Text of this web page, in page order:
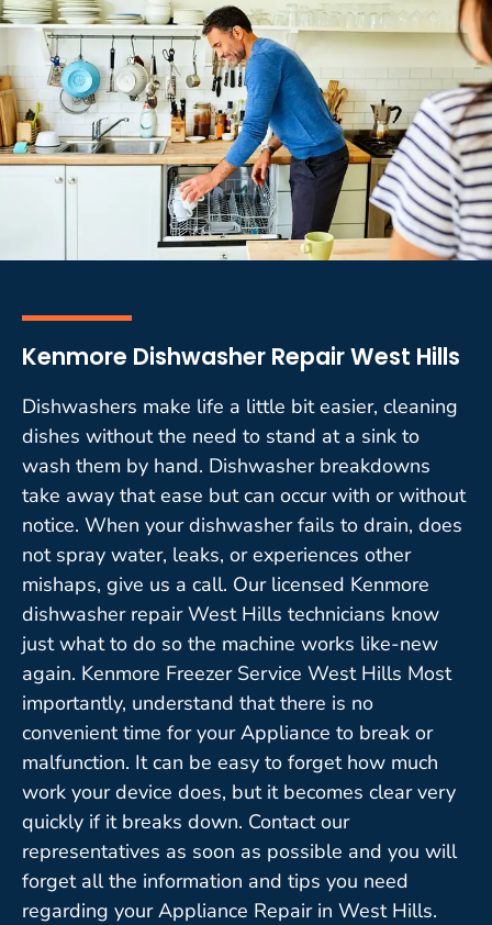
Kenmore Dishwasher Repair West Hills
Dishwashers make life a little bit easier, cleaning
dishes without the need to stand at a sink to
wash them by hand. Dishwasher breakdowns
take away that ease but can occur with or without
notice. When your dishwasher fails to drain, does
not spray water, leaks, or experiences other
mishaps, give us a call. Our licensed Kenmore
dishwasher repair West Hills technicians know
just what to do so the machine works like-new
again. Kenmore Freezer Service West Hills Most
importantly, understand that there is no
convenient time for your Appliance to break or
malfunction. It can be easy to forget how much
work your device does, but it becomes clear very
quickly if it breaks down. Contact our
representatives as soon as possible and you will
forget all the information and tips you need
regarding your Appliance Repair in West Hills.